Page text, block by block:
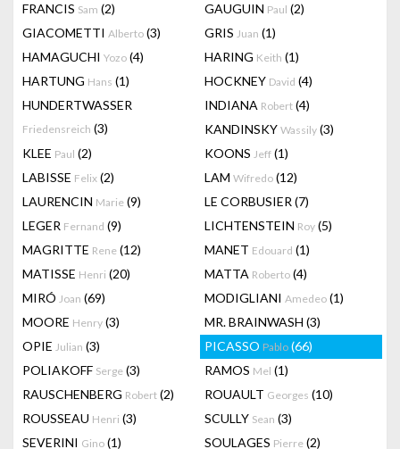
FRANCIS Sam (2) GAUGUIN Paul (2)
GIACOMETTI Alberto (3) GRIS Juan (1)
HAMAGUCHI Yozo (4) HARING Keith (1)
HARTUNG Hans (1) HOCKNEY David (4)
HUNDERTWASSER
Friedensreich (3)
INDIANA Robert (4)
KANDINSKY Wassily (3)
KLEE Paul (2) KOONS Jeff (1)
LABISSE Felix (2) LAM Wifredo (12)
LAURENCIN Marie (9) LE CORBUSIER (7)
LEGER Fernand (9) LICHTENSTEIN Roy (5)
MAGRITTE Rene (12) MANET Edouard (1)
MATISSE Henri (20) MATTA Roberto (4)
MIRÓ Joan (69) MODIGLIANI Amedeo (1)
MOORE Henry (3) MR. BRAINWASH (3)
OPIE Julian (3) PICASSO Pablo (66)
POLIAKOFF Serge (3) RAMOS Mel (1)
RAUSCHENBERG Robert (2) ROUAULT Georges (10)
ROUSSEAU Henri (3) SCULLY Sean (3)
SEVERINI Gino (1) SOULAGES Pierre (2)